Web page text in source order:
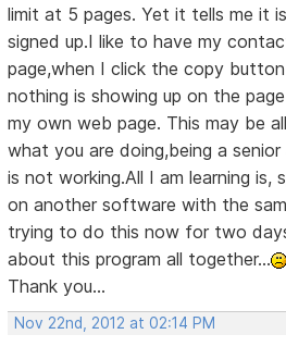
limit at 5 pages. Yet it tells me it
signed up.I like to have my
page,when I click the copy
nothing is showing up on the
my own web page. This may be
what you are doing,being a
is not working.All I am learning is,
on another software with the
trying to do this now for two
about this program all together...
Thank you...
Nov 22nd, 2012 at 02:14 PM